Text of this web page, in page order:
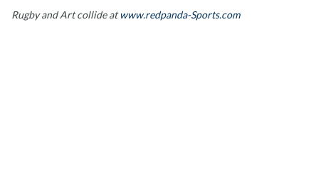
Rugby and Art collide atwww.redpanda-Sports.com